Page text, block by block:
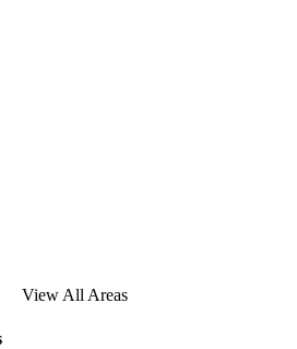
View All Areas